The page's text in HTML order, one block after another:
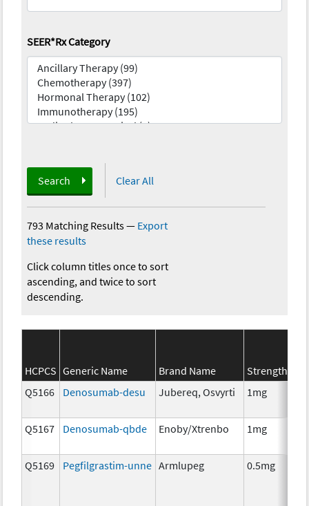
SEER*Rx Category
Search Clear All
793 Matching Results— Export
these results
Click column titles once to sort
ascending, and twice to sort
descending.
HCPCS Generic Name Brand Name Strength
Q5166
Denosumab-desu Jubereq, Osvyrti 1mg
Q5167 Denosumab-qbde Enoby/Xtrenbo 1mg
Q5169 Pegfilgrastim-unne Armlupeg 0.5mg